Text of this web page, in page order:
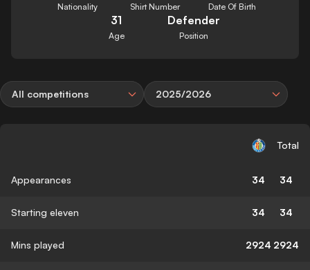
Nationality Shirt Number Date Of Birth
31
Age
Defender
Position
All competitions 2025/2026
Total
Appearances 34 34
Starting eleven 34 34
Mins played 2924 2924